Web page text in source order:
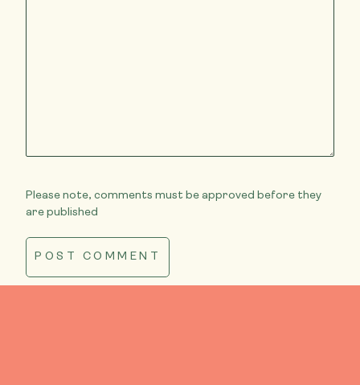
Please note, comments must be approved before they
are published